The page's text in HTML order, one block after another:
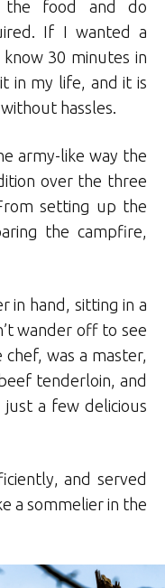
food and do
If I wanted a
30 minutes in
in my life, and it is
hassles.
army-like way the
over the three
setting up the
the campfire,
in hand, sitting in a
wander off to see
was a master,
tenderloin, and
a few delicious
and served
a sommelier in the